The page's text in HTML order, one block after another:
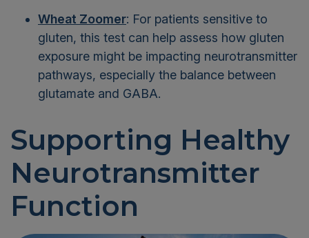
Wheat Zoomer: For patients sensitive to
gluten, this test can help assess how gluten
exposure might be impacting neurotransmitter
pathways, especially the balance between
glutamate and GABA.
Supporting Healthy
Neurotransmitter
Function